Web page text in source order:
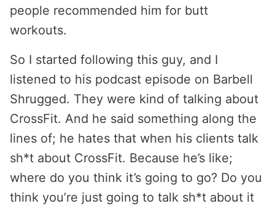
people recommended him for butt
workouts.
So I started following this guy, and I
listened to his podcast episode on Barbell
Shrugged. They were kind of talking about
CrossFit. And he said something along the
lines of; he hates that when his clients talk
sh*t about CrossFit. Because he’s like;
where do you think it’s going to go? Do you
think you’re just going to talk sh*t about it